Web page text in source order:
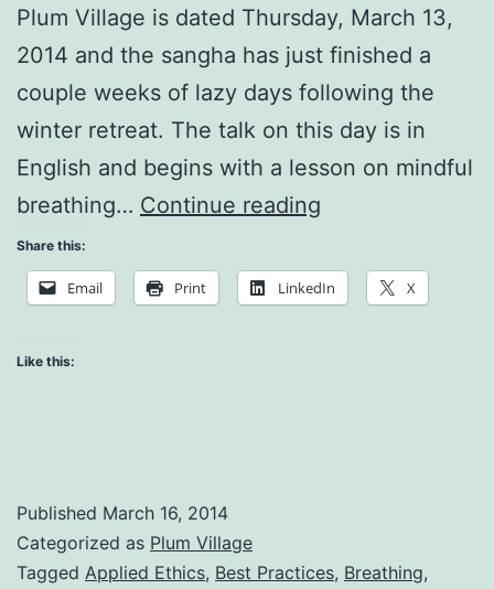
Plum Village is dated Thursday, March 13,
2014 and the sangha has just finished a
couple weeks of lazy days following the
winter retreat. The talk on this day is in
English and begins with a lesson on mindful
breathing… Continue reading
Young
Share this:
Email Print LinkedIn X
Like this:
Published March 16, 2014
Categorized as Plum Village
Tagged Applied Ethics, Best Practices, Breathing,